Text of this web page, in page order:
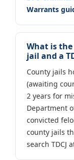
Warrants
What is
jail and a
County jails
(awaiting
2 years for
Department
convicted
county jails
search TDCJ